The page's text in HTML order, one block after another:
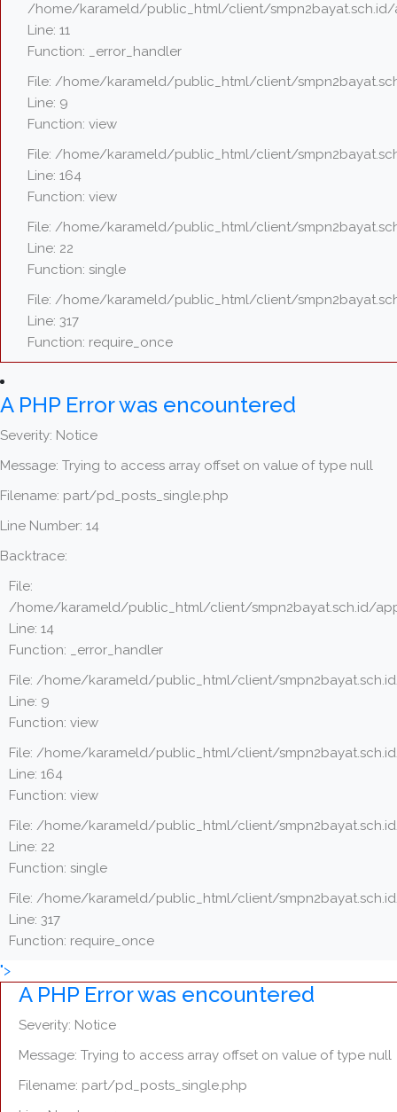
/home/karameld/public_html/client/
Line: 11
Function: _error_handler
File: /home/karameld/public_html/client/
Line: 9
Function: view
File: /home/karameld/public_html/client/
Line: 164
Function: view
File: /home/karameld/public_html/client/
Line: 22
Function: single
File: /home/karameld/public_html/client/
Line: 317
Function: require_once
A PHP Error was encountered
Severity: Notice
Message: Trying to access array offset on value of type null
Filename: part/pd_posts_single.php
Line Number: 14
Backtrace:
File:
/home/karameld/public_html/client/smpn2bayat.sch.id/
Line: 14
Function: _error_handler
File: /home/karameld/public_html/client/
Line: 9
Function: view
File: /home/karameld/public_html/client/
Line: 164
Function: view
File: /home/karameld/public_html/client/
Line: 22
Function: single
File: /home/karameld/public_html/client/
Line: 317
Function: require_once
">
A PHP Error was encountered
Severity: Notice
Message: Trying to access array offset on value of type null
Filename: part/pd_posts_single.php